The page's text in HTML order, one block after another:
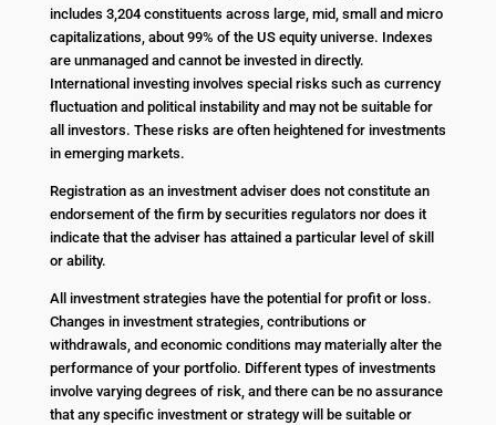
includes 3,204 constituents across large, mid, small and micro
capitalizations, about 99% of the US equity universe. Indexes
are unmanaged and cannot be invested in directly.
International investing involves special risks such as currency
fluctuation and political instability and may not be suitable for
all investors. These risks are often heightened for investments
in emerging markets.
Registration as an investment adviser does not constitute an
endorsement of the firm by securities regulators nor does it
indicate that the adviser has attained a particular level of skill
or ability.
All investment strategies have the potential for profit or loss.
Changes in investment strategies, contributions or
withdrawals, and economic conditions may materially alter the
performance of your portfolio. Different types of investments
involve varying degrees of risk, and there can be no assurance
that any specific investment or strategy will be suitable or